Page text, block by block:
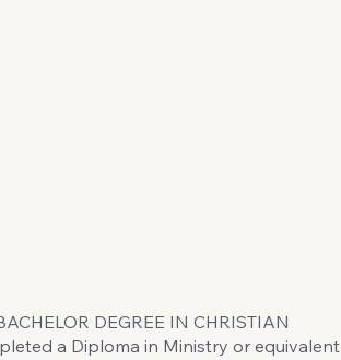
DEGREE IN CHRISTIAN
a Diploma in Ministry or equivalent